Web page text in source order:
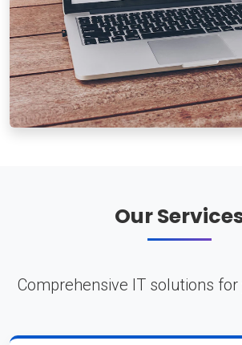
Our
Comprehensive IT solutions